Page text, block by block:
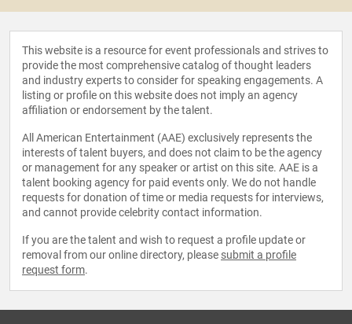
This website is a resource for event professionals and strives to
provide the most comprehensive catalog of thought leaders
and industry experts to consider for speaking engagements. A
listing or profile on this website does not imply an agency
affiliation or endorsement by the talent.
All American Entertainment (AAE) exclusively represents the
interests of talent buyers, and does not claim to be the agency
or management for any speaker or artist on this site. AAE is a
talent booking agency for paid events only. We do not handle
requests for donation of time or media requests for interviews,
and cannot provide celebrity contact information.
If you are the talent and wish to request a profile update or
removal from our online directory, please submit a profile
request form.